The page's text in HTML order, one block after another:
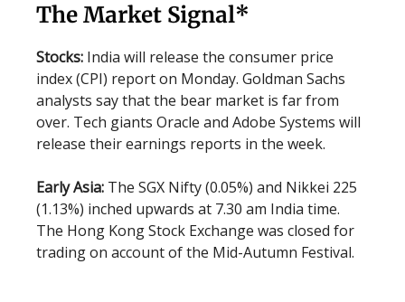
The Market Signal*
Stocks: India will release the consumer price
index (CPI) report on Monday. Goldman Sachs
analysts say that the bear market is far from
over. Tech giants Oracle and Adobe Systems will
release their earnings reports in the week.
Early Asia: The SGX Nifty (0.05%) and Nikkei 225
(1.13%) inched upwards at 7.30 am India time.
The Hong Kong Stock Exchange was closed for
trading on account of the Mid-Autumn Festival.